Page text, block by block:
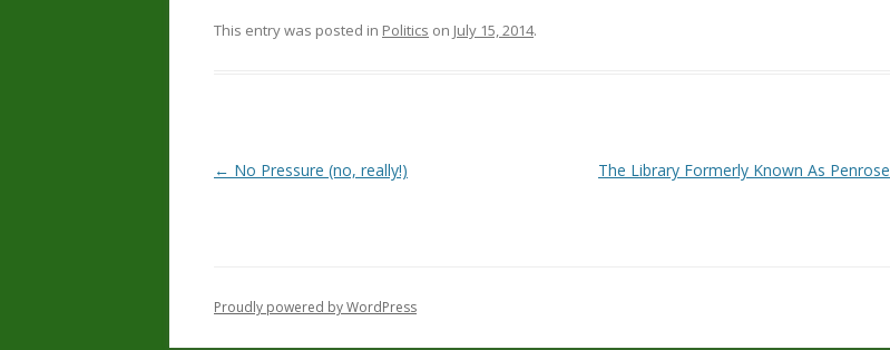
This entry was posted in Politics on July 15, 2014.
Post
← No Pressure (no, really!) The Library Formerly Known As Penrose
Proudly powered by WordPress